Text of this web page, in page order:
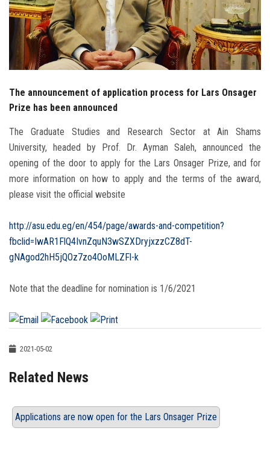
Alumni
Employees
Visitors
Apply Now
The announcement of application process for Lars Onsager
Prize has been announced
The Graduate Studies and Research Sector at Ain Shams
University, headed by Prof. Dr. Ayman Saleh, announced the
opening of the door to apply for the Lars Onsager Prize, and for
more information on how to apply and the terms of the award,
please visit the official website
http://asu.edu.eg/en/454/page/awards-and-competition?
fbclid=IwAR1FlQ4IvnZquN3wSZXDryjxzzCZ8dT-
gNAgod2hH5jQOz7zo4OoMLZFl-k
Note that the deadline for nomination is 1/6/2021
2021-05-02
Related News
Applications are now open for the Lars Onsager Prize